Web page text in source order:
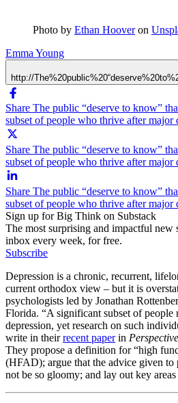
Photo by Ethan Hooveron
Emma Young
http://
Share The public “deserve to know”
subset of people who thrive after major
Share The public “deserve to know”
subset of people who thrive after
Share The public “deserve to know”
subset of people who thrive after major
Sign up for Big Think on Substack
The most surprising and impactful new
inbox every week, for free.
Subscribe
Depression is a chronic, recurrent,
current orthodox view – but it is
psychologists led by Jonathan
Florida. “A significant subset of people
depression, yet research on such
write in theirrecent paperin
They propose a definition for “high
(HFAD); argue that the advice given to
not be so gloomy; and lay out key